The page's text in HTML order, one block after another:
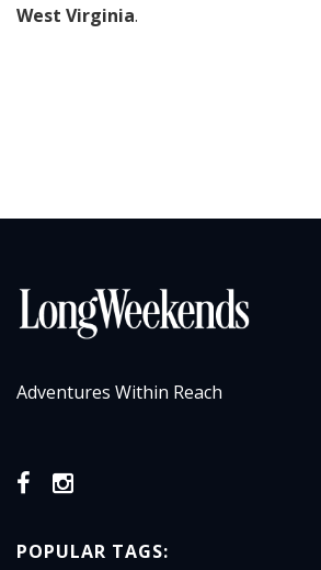
West Virginia.
Adventures Within Reach
POPULAR TAGS: